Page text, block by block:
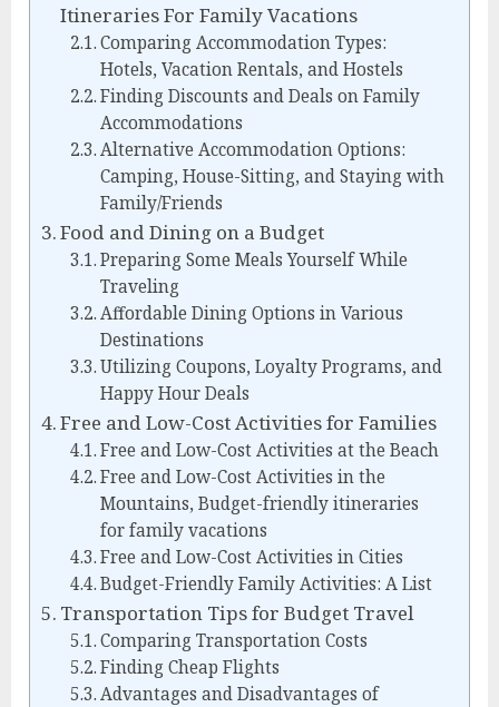
Itineraries For Family Vacations
Comparing Accommodation Types:
Hotels, Vacation Rentals, and Hostels
Finding Discounts and Deals on Family
Accommodations
Alternative Accommodation Options:
Camping, House-Sitting, and Staying with
Family/Friends
Food and Dining on a Budget
Preparing Some Meals Yourself While
Traveling
Affordable Dining Options in Various
Destinations
Utilizing Coupons, Loyalty Programs, and
Happy Hour Deals
Free and Low-Cost Activities for Families
Free and Low-Cost Activities at the Beach
Free and Low-Cost Activities in the
Mountains, Budget-friendly itineraries
for family vacations
Free and Low-Cost Activities in Cities
Budget-Friendly Family Activities: A List
Transportation Tips for Budget Travel
Comparing Transportation Costs
Finding Cheap Flights
Advantages and Disadvantages of